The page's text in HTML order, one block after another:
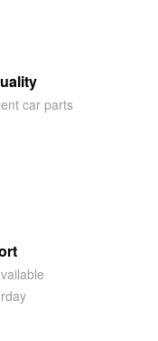
car parts